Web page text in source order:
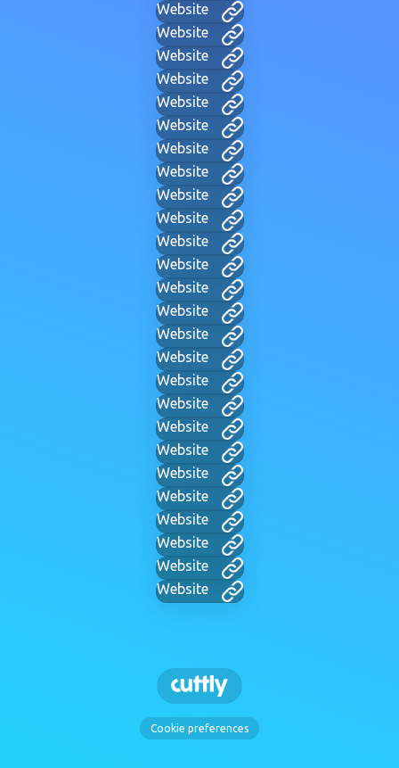
Website
Website
Website
Website
Website
Website
Website
Website
Website
Website
Website
Website
Website
Website
Website
Website
Website
Website
Website
Website
Website
Website
Website
Website
Website
Website
Cookie preferences